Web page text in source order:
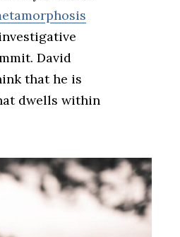
David
that he is
dwells within